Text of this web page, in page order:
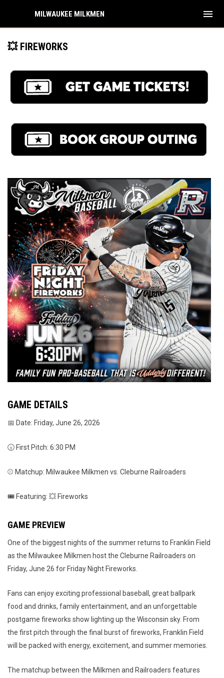
MILWAUKEE MILKMEN menu
💥 FIREWORKS
GAME DETAILS
📅 Date: Friday, June 26, 2026
🕡 First Pitch: 6:30 PM
⚾ Matchup: Milwaukee Milkmen vs. Cleburne Railroaders
🎟️ Featuring: 💥 Fireworks
GAME PREVIEW
One of the biggest nights of the summer returns to Franklin Field
as the Milwaukee Milkmen host the Cleburne Railroaders on
Friday, June 26 for Friday Night Fireworks.
Fans can enjoy exciting professional baseball, great ballpark
food and drinks, family entertainment, and an unforgettable
postgame fireworks show lighting up the Wisconsin sky. From
the first pitch through the final burst of fireworks, Franklin Field
will be packed with energy, excitement, and summer memories.
The matchup between the Milkmen and Railroaders features